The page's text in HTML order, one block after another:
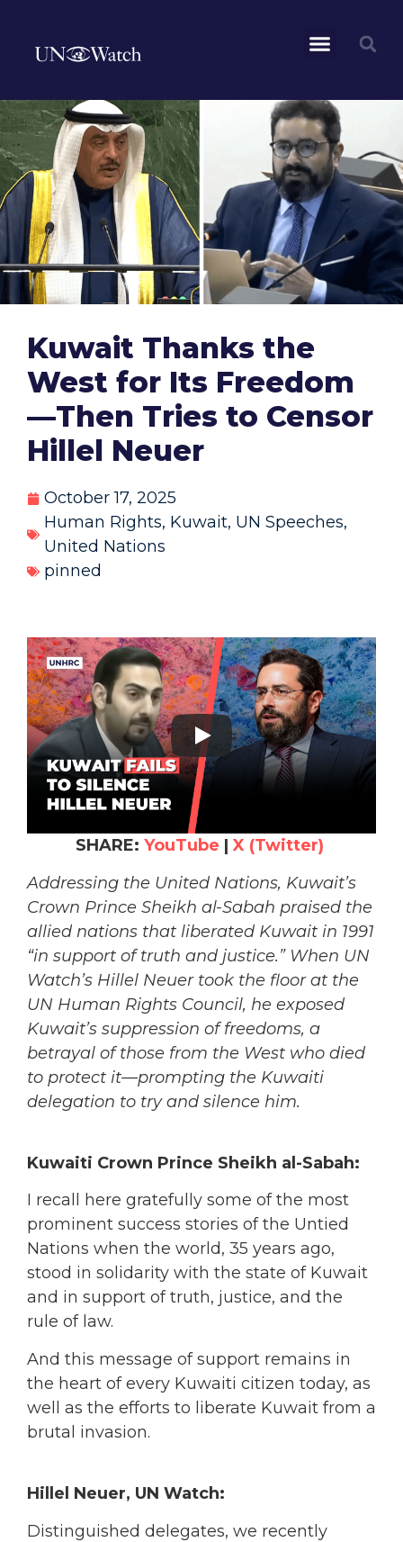
Kuwait Thanks the
West for Its Freedom
—Then Tries to Censor
Hillel Neuer
October 17, 2025
Human Rights, Kuwait, UN Speeches,
United Nations
pinned
SHARE: YouTube | X (Twitter)
Addressing the United Nations, Kuwait’s
Crown Prince Sheikh al-Sabah praised the
allied nations that liberated Kuwait in 1991
“in support of truth and justice.” When UN
Watch’s Hillel Neuer took the floor at the
UN Human Rights Council, he exposed
Kuwait’s suppression of freedoms, a
betrayal of those from the West who died
to protect it—prompting the Kuwaiti
delegation to try and silence him.
Kuwaiti Crown Prince Sheikh al-Sabah:
I recall here gratefully some of the most
prominent success stories of the Untied
Nations when the world, 35 years ago,
stood in solidarity with the state of Kuwait
and in support of truth, justice, and the
rule of law.
And this message of support remains in
the heart of every Kuwaiti citizen today, as
well as the efforts to liberate Kuwait from a
brutal invasion.
Hillel Neuer, UN Watch:
Distinguished delegates, we recently